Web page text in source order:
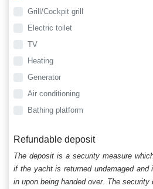
Grill/Cockpit grill
Electric toilet
TV
Heating
Generator
Air conditioning
Bathing platform
Refundable deposit
The deposit is a security measure
if the yacht is returned undamaged
in upon being handed over. The